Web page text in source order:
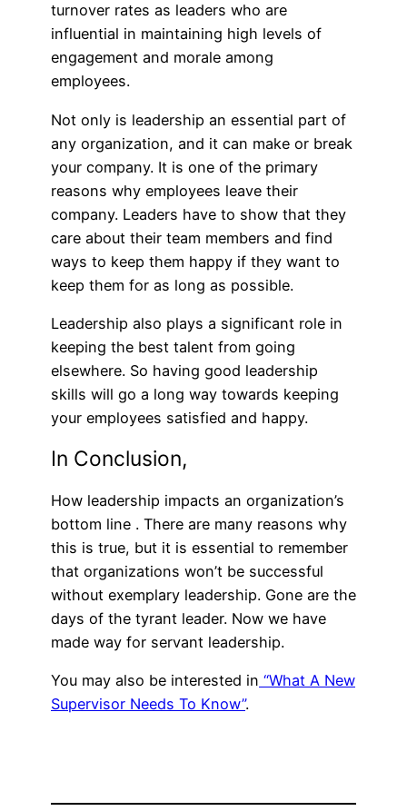
turnover rates as leaders who are
influential in maintaining high levels of
engagement and morale among
employees.
Not only is leadership an essential part of
any organization, and it can make or break
your company. It is one of the primary
reasons why employees leave their
company. Leaders have to show that they
care about their team members and find
ways to keep them happy if they want to
keep them for as long as possible.
Leadership also plays a significant role in
keeping the best talent from going
elsewhere. So having good leadership
skills will go a long way towards keeping
your employees satisfied and happy.
In Conclusion,
How leadership impacts an organization’s
bottom line . There are many reasons why
this is true, but it is essential to remember
that organizations won’t be successful
without exemplary leadership. Gone are the
days of the tyrant leader. Now we have
made way for servant leadership.
You may also be interested in “What A New
Supervisor Needs To Know”.